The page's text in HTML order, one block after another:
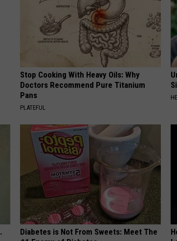
Stop Cooking With Heavy Oils: Why
Doctors Recommend Pure Titanium
Pans
PLATEFUL
Diabetes is Not From Sweets: Meet The